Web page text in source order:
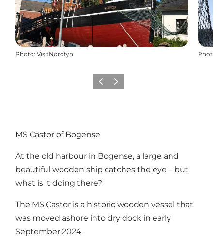
Photo: VisitNordfyn Photo
Previous
Next
MS Castor of Bogense
At the old harbour in Bogense, a large and
beautiful wooden ship catches the eye – but
what is it doing there?
The MS Castor is a historic wooden vessel that
was moved ashore into dry dock in early
September 2024.